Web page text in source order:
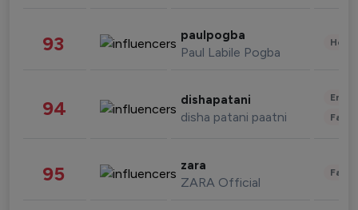
93 paulpogba
Paul Labile Pogba
94 dishapatani
disha patani paatni
95 zara
ZARA Official